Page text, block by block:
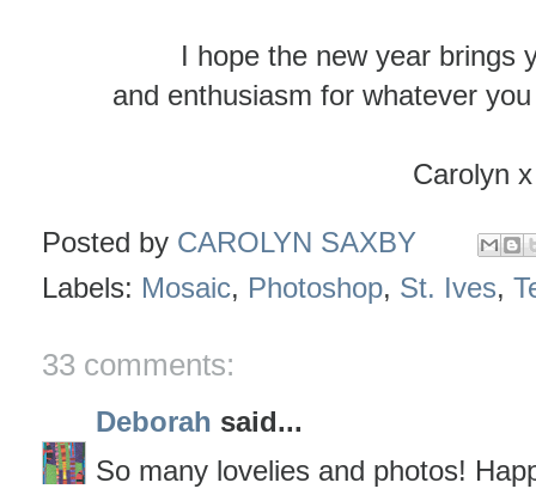
I hope the new year brings
and enthusiasm for whatever
Carolyn x
Posted by CAROLYN SAXBY
Labels: Mosaic, Photoshop, St. Ives,
33 comments:
Deborah said...
So many lovelies and photos!